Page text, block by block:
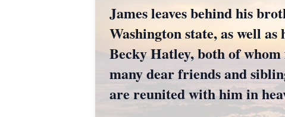
James leaves behind his
Washington state, as well
Becky Hatley, both of
many dear friends and
are reunited with him in